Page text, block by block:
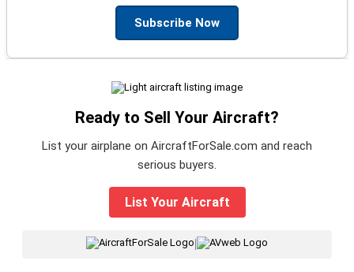
Subscribe Now
Ready to Sell Your Aircraft?
List your airplane on AircraftForSale.com and reach
serious buyers.
List Your Aircraft